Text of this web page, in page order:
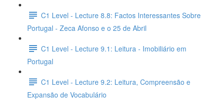
C1 Level - Lecture 8.8: Factos Interessantes Sobre
Portugal - Zeca Afonso e o 25 de Abril
C1 Level - Lecture 9.1: Leitura - Imobiliário em
Portugal
C1 Level - Lecture 9.2: Leitura, Compreensão e
Expansão de Vocabulário